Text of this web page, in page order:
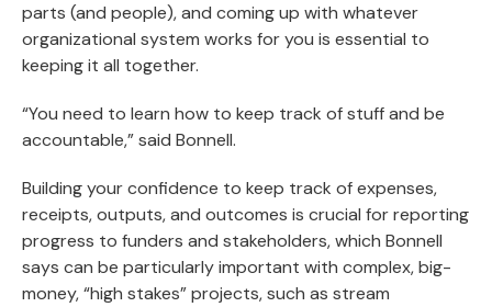
parts (and people), and coming up with whatever
organizational system works for you is essential to
keeping it all together.
“You need to learn how to keep track of stuff and be
accountable,” said Bonnell.
Building your confidence to keep track of expenses,
receipts, outputs, and outcomes is crucial for reporting
progress to funders and stakeholders, which Bonnell
says can be particularly important with complex, big-
money, “high stakes” projects, such as stream